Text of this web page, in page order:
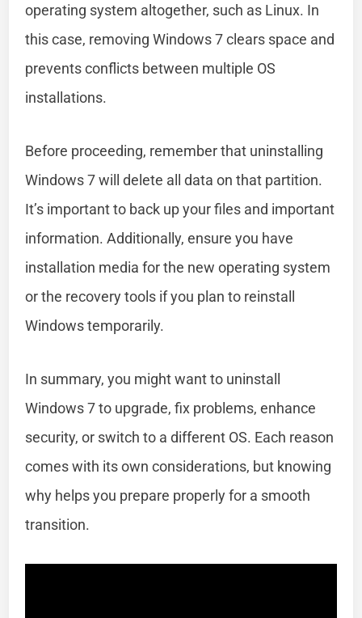
operating system altogether, such as Linux. In
this case, removing Windows 7 clears space and
prevents conflicts between multiple OS
installations.
Before proceeding, remember that uninstalling
Windows 7 will delete all data on that partition.
It’s important to back up your files and important
information. Additionally, ensure you have
installation media for the new operating system
or the recovery tools if you plan to reinstall
Windows temporarily.
In summary, you might want to uninstall
Windows 7 to upgrade, fix problems, enhance
security, or switch to a different OS. Each reason
comes with its own considerations, but knowing
why helps you prepare properly for a smooth
transition.